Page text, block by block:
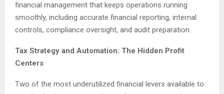
financial management that keeps operations running
smoothly, including accurate financial reporting, internal
controls, compliance oversight, and audit preparation.
Tax Strategy and Automation: The Hidden Profit
Centers
Two of the most underutilized financial levers available to